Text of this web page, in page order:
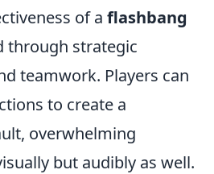
of a flashbang
through strategic
teamwork. Players can
to create a
overwhelming
but audibly as well.